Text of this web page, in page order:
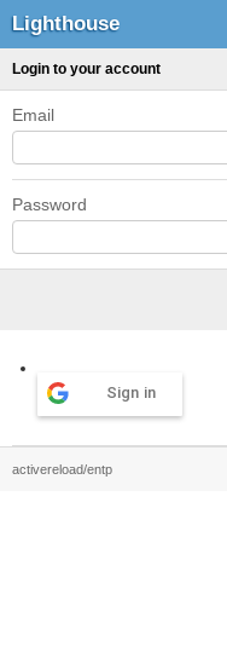
Lighthouse
Login to your account
Email
Password
Sign in
activereload/entp